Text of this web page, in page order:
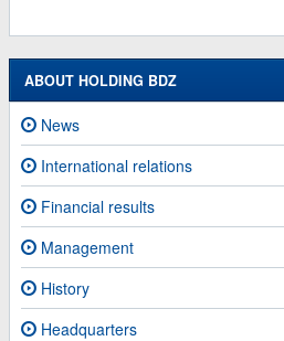
ABOUT HOLDING BDZ
News
International relations
Financial results
Management
History
Headquarters